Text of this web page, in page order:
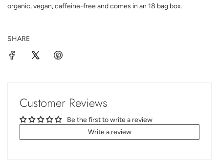
organic, vegan, caffeine-free and comes in an 18 bag box.
SHARE
Customer Reviews
Be the first to write a review
Write a review